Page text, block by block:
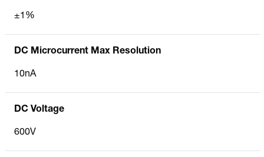
±1%
DC Microcurrent Max Resolution
10nA
DC Voltage
600V